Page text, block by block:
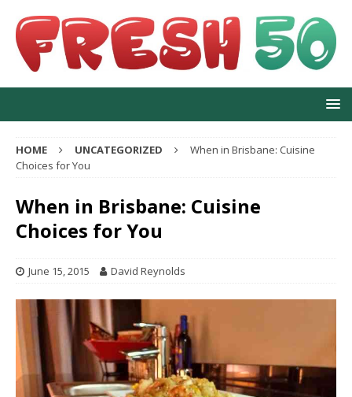
HOME UNCATEGORIZED
When in Brisbane: Cuisine
Choices for You
When in Brisbane: Cuisine
Choices for You
June 15, 2015 David Reynolds